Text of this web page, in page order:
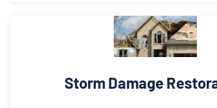
Storm Damage